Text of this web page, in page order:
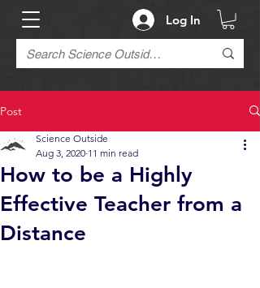
Log In
Post
How to be a Highly
Effective Teacher from a
Distance
Science Outside
Aug 3, 2020 11 min read